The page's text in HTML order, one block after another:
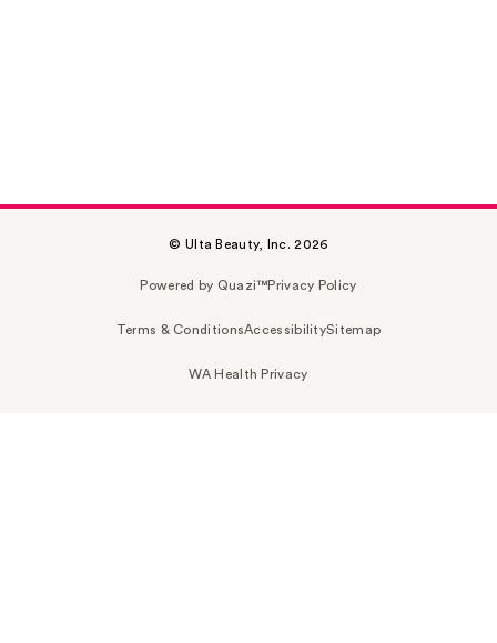
© Ulta Beauty, Inc. 2026
Powered by Quazi™Privacy Policy
Terms & ConditionsAccessibilitySitemap
WA Health Privacy